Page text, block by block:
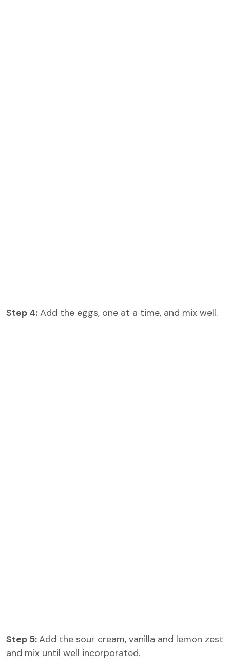
Step 4: Add the eggs, one at a time, and mix well.
Step 5:Add the sour cream, vanilla and lemon zest
and mix until well incorporated.